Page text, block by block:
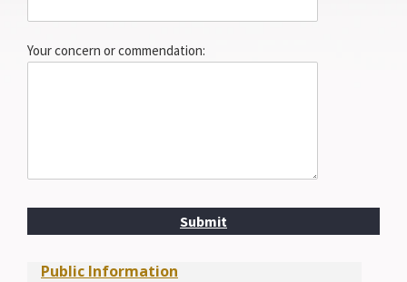
Your concern or commendation:
Submit
Public Information